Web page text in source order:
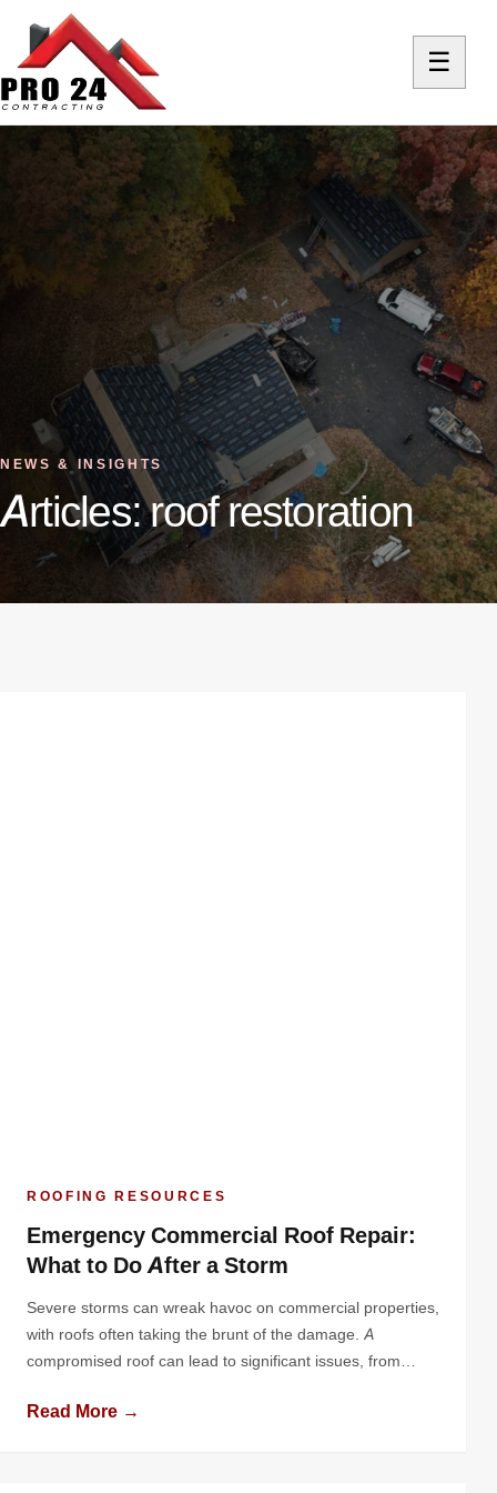
☰
NEWS & INSIGHTS
Articles: roof restoration
ROOFING RESOURCES
Emergency Commercial Roof Repair:
What to Do After a Storm
Severe storms can wreak havoc on commercial properties,
with roofs often taking the brunt of the damage. A
compromised roof can lead to significant issues, from
your building and business operations. Knowing how to
Read More →